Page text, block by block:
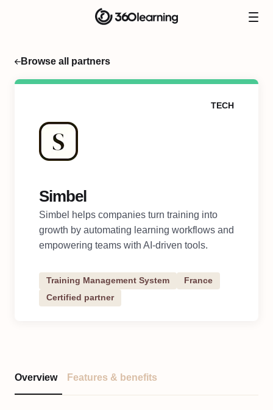
Browse all partners
TECH
Simbel
Simbel helps companies turn training into
growth by automating learning workflows and
empowering teams with AI-driven tools.
Training Management System
France
Certified partner
Overview Features & benefits